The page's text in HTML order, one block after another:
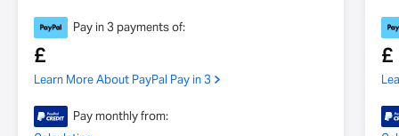
Pay in 3 payments of:
£
Learn More About PayPal Pay in 3
Pay monthly from:
£